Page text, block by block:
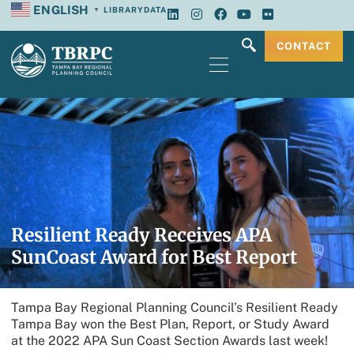
ENGLISH ▼ LIBRARYDATA
CONTACT
Resilient Ready Receives APA
SunCoast Award for Best Report
Tampa Bay Regional Planning Council’s Resilient Ready
Tampa Bay won the Best Plan, Report, or Study Award
at the 2022 APA Sun Coast Section Awards last week!